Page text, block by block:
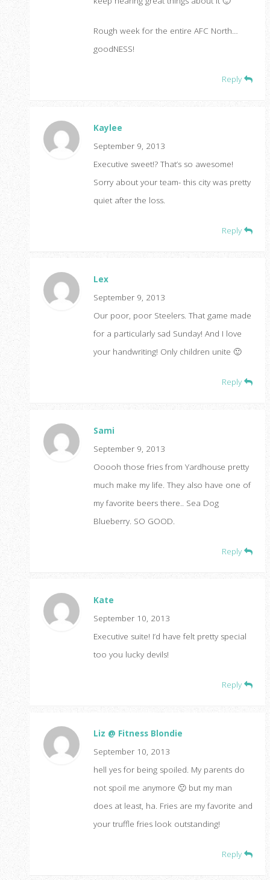
Rough week for the entire AFC North…
goodNESS!
Reply
Kaylee
September 9, 2013
Executive sweet!? That’s so awesome!
Sorry about your team- this city was pretty
quiet after the loss.
Reply
Lex
September 9, 2013
Our poor, poor Steelers. That game made
for a particularly sad Sunday! And I love
your handwriting! Only children unite 🙂
Reply
Sami
September 9, 2013
Ooooh those fries from Yardhouse pretty
much make my life. They also have one of
my favorite beers there.. Sea Dog
Blueberry. SO GOOD.
Reply
Kate
September 10, 2013
Executive suite! I’d have felt pretty special
too you lucky devils!
Reply
Liz @ Fitness Blondie
September 10, 2013
hell yes for being spoiled. My parents do
not spoil me anymore 🙁 but my man
does at least, ha. Fries are my favorite and
your truffle fries look outstanding!
Reply